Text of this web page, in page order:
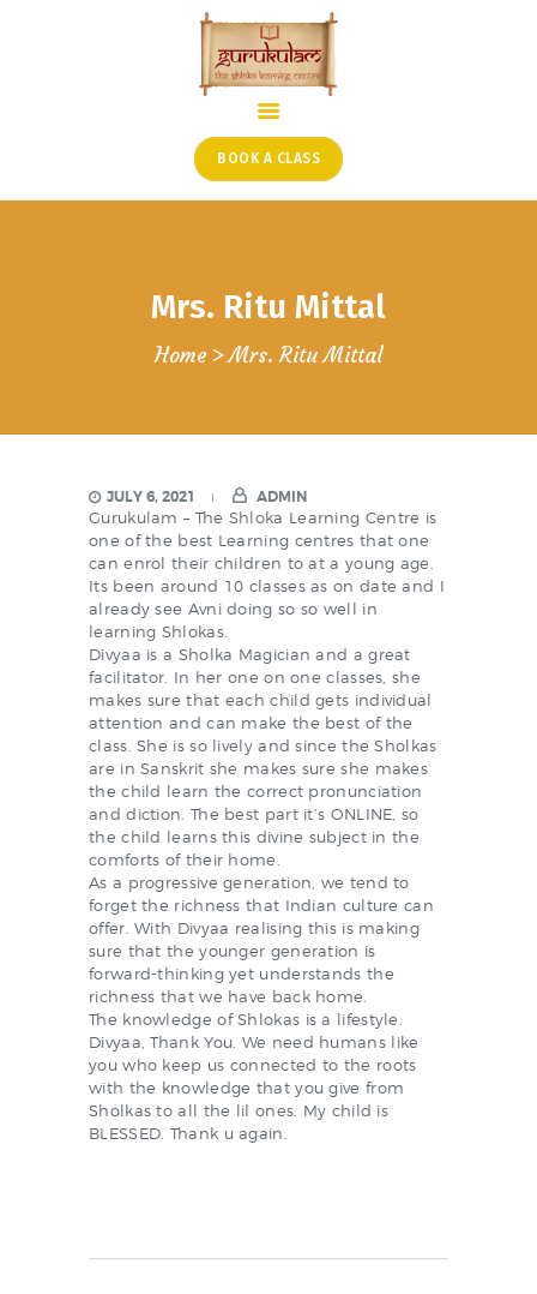
BOOK A CLASS
Mrs. Ritu Mittal
Home Mrs. Ritu Mittal
ONLINE SHLOKA SCHOOL
ARTICLES FROM THE
PODCAST SHOWS
PROJECTS
JULY 6, 2021
ADMIN
Gurukulam – The Shloka Learning Centre is
one of the best Learning centres that one
can enrol their children to at a young age.
Its been around 10 classes as on date and I
already see Avni doing so so well in
learning Shlokas.
Divyaa is a Sholka Magician and a great
facilitator. In her one on one classes, she
makes sure that each child gets individual
attention and can make the best of the
class. She is so lively and since the Sholkas
are in Sanskrit she makes sure she makes
the child learn the correct pronunciation
and diction. The best part it’s ONLINE, so
the child learns this divine subject in the
comforts of their home.
As a progressive generation, we tend to
forget the richness that Indian culture can
offer. With Divyaa realising this is making
sure that the younger generation is
forward-thinking yet understands the
richness that we have back home.
The knowledge of Shlokas is a lifestyle.
Divyaa, Thank You. We need humans like
you who keep us connected to the roots
with the knowledge that you give from
Sholkas to all the lil ones. My child is
BLESSED. Thank u again.